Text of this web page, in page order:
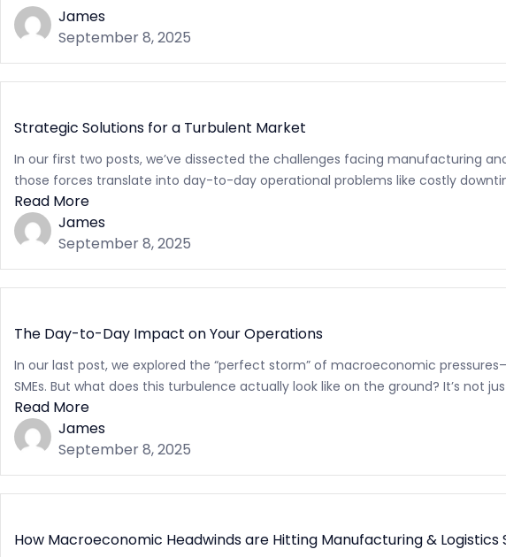
James
September 8, 2025
Strategic Solutions for a Turbulent Market
In our first two posts, we’ve dissected the challenges facing manufacturing
those forces translate into day-to-day operational problems like costly
Read More
James
September 8, 2025
The Day-to-Day Impact on Your Operations
In our last post, we explored the “perfect storm” of macroeconomic
SMEs. But what does this turbulence actually look like on the ground? It’s not
Read More
James
September 8, 2025
How Macroeconomic Headwinds are Hitting Manufacturing & Logistics